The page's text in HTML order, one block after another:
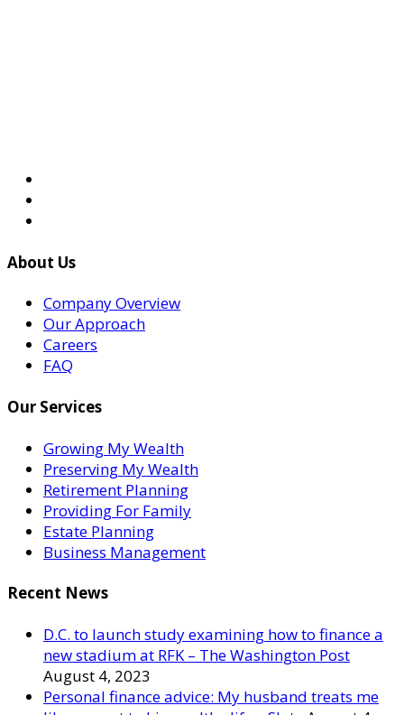
About Us
Company Overview
Our Approach
Careers
FAQ
Our Services
Growing My Wealth
Preserving My Wealth
Retirement Planning
Providing For Family
Estate Planning
Business Management
Recent News
D.C. to launch study examining how to finance a
new stadium at RFK – The Washington Post
August 4, 2023
Personal finance advice: My husband treats me